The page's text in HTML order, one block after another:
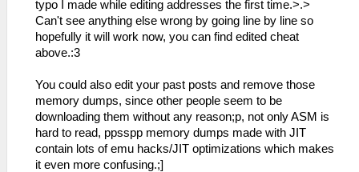
typo I made while editing addresses the first time.>.>
Can't see anything else wrong by going line by line so
hopefully it will work now, you can find edited cheat
above.:3
You could also edit your past posts and remove those
memory dumps, since other people seem to be
downloading them without any reason;p, not only ASM is
hard to read, ppsspp memory dumps made with JIT
contain lots of emu hacks/JIT optimizations which makes
it even more confusing.;]